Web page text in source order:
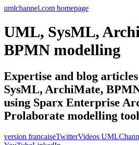
umlchannel.com homepage
UML, SysML,
BPMN modelling
Expertise and blog
SysML, ArchiMate,
using Sparx Enterprise
Prolaborate modelling
version francaiseTwitterVideos